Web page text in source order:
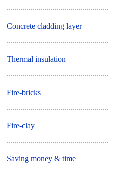
Concrete cladding layer
Thermal insulation
Fire-bricks
Fire-clay
Saving money & time